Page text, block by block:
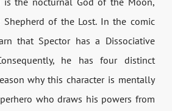
Shepherd of the Lost. In the comic
that Spector has a Dissociative
he has four distinct
why this character is mentally
who draws his powers from